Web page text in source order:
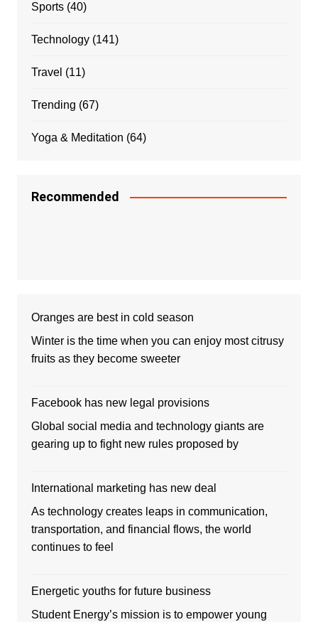
Sports(40)
Technology(141)
Travel (11)
Trending (67)
Yoga & Meditation (64)
Recommended
Oranges are best in cold season
Winter is the time when you can enjoy most citrusy
fruits as they become sweeter
Facebook has new legal provisions
Global social media and technology giants are
gearing up to fight new rules proposed by
International marketing has new deal
As technology creates leaps in communication,
transportation, and financial flows, the world
continues to feel
Energetic youths for future business
Student Energy’s mission is to empower young